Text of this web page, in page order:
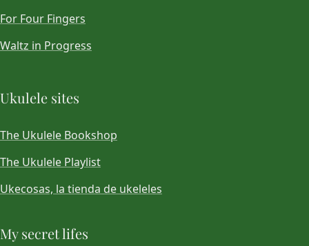
For Four Fingers
Waltz in Progress
Ukulele sites
The Ukulele Bookshop
The Ukulele Playlist
Ukecosas, la tienda de ukeleles
My secret lifes